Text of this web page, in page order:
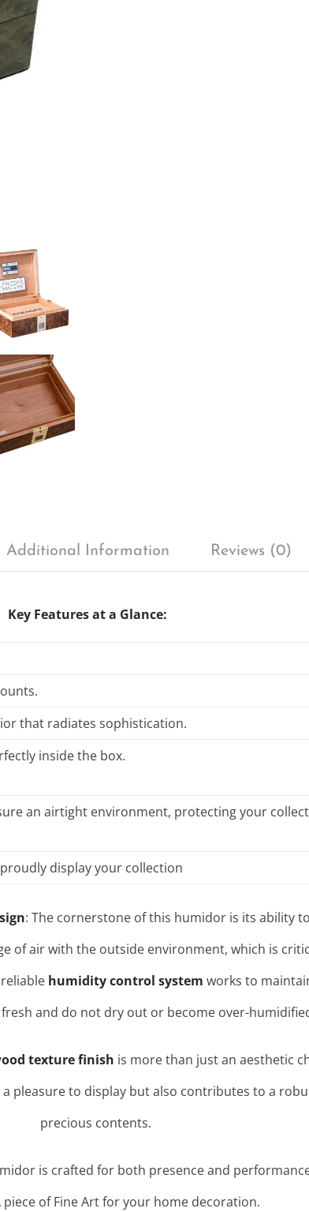
Additional Information Reviews (0)
Key Features at a Glance:
that radiates sophistication.
inside the box.
an airtight environment, protecting your
display your collection
: The cornerstone of this humidor is its ability
of air with the outside environment, which is
humidity control system works to
and do not dry out or become over-
texture finish is more than just an aesthetic
pleasure to display but also contributes to a
precious contents.
is crafted for both presence and
piece of Fine Art for your home decoration.